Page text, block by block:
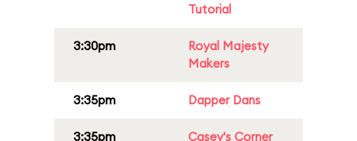
Tutorial
3:30pm
Royal Majesty
Makers
3:35pm Dapper Dans
3:35pm
Casey's Corner